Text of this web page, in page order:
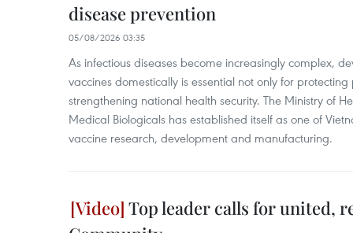
disease prevention
05/08/2026 03:35
As infectious diseases become increasingly complex,
vaccines domestically is essential not only for
strengthening national health security. The Ministry of
Medical Biologicals has established itself as one of
vaccine research, development and manufacturing.
Top leader calls for united,